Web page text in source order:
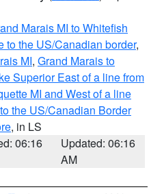
Marais MI to Whitefish
to the US/Canadian border,
MI, Grand Marais to
Superior East of a line from
MI and West of a line
the US/Canadian Border
, in LS
06:16
Updated: 06:16
AM